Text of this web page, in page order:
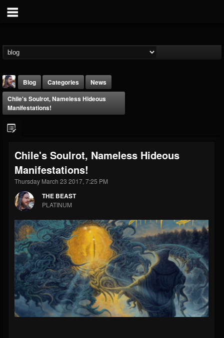
THE BEAST
@thebeast
FOLLOWERS
203493
FOLLOWING
202954
UPDATES
Forum
Blog Categories
News
Chile's Soulrot, Nameless Hideous
Manifestations!
Chile's Soulrot, Nameless Hideous
Manifestations!
Thursday March 23 2017, 7:25 PM
THE BEAST
PLATINUM